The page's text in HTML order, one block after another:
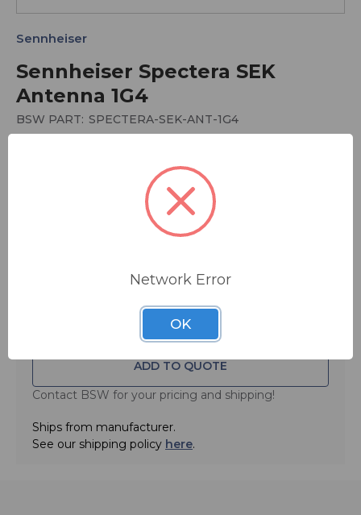
Sennheiser Spectera SEK
Antenna 1G4
Sennheiser
BSW PART: SPECTERA-SEK-ANT-1G4
More Wireless Microphone Accessories
ADD TO QUOTE
Contact BSW for your pricing and shipping!
Ships from manufacturer.
See our shipping policy here.
Network Error
OK